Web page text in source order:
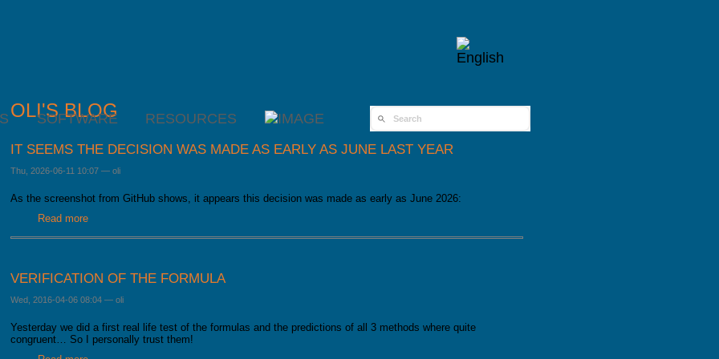
SEARCH FORM
SOFTWARE RESOURCES
OLI'S BLOG
IT SEEMS THE DECISION WAS MADE AS EARLY AS JUNE LAST YEAR
Thu, 2026-06-11 10:07 — oli
As the screenshot from GitHub shows, it appears this decision was made as early as June 2026:
Read moreabout It seems the decision was made as early as June last year
VERIFICATION OF THE FORMULA
Wed, 2016-04-06 08:04 — oli
Yesterday we did a first real life test of the formulas and the predictions of all 3 methods where quite
congruent… So I personally trust them!